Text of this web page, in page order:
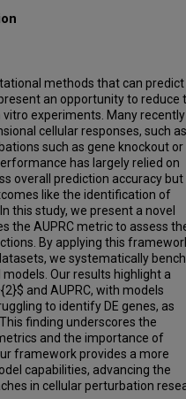
methods that can predict
an opportunity to reduce
experiments. Many recently
cellular responses, such as
such as gene knockout or
has largely relied on
overall prediction accuracy but
like the identification of
this study, we present a novel
the AUPRC metric to assess
By applying this
we systematically
Our results highlight a
and AUPRC, with models
to identify DE genes, as
finding underscores the
and the importance of
framework provides a more
capabilities, advancing the
in cellular perturbation